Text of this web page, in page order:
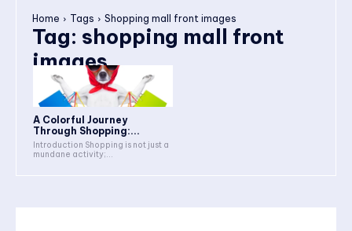
Home Tags Shopping mall front images
Tag: shopping mall front
images
A Colorful Journey
Through Shopping:...
Introduction Shopping is not just a
mundane activity;...